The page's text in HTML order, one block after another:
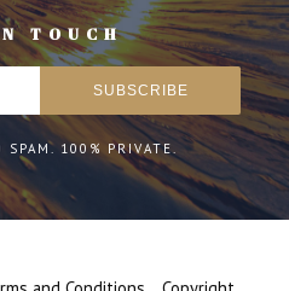
TOUCH
SPAM. 100% PRIVATE.